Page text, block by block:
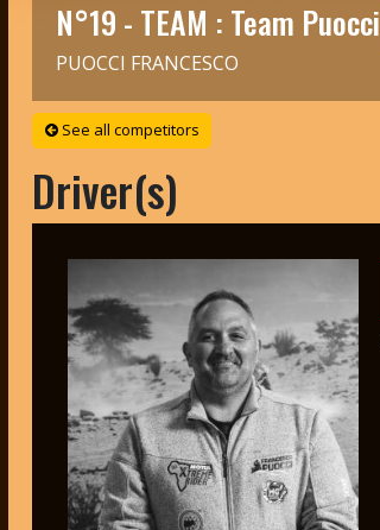
N°19 - TEAM : Team Puocci
PUOCCI FRANCESCO
See all competitors
Driver(s)